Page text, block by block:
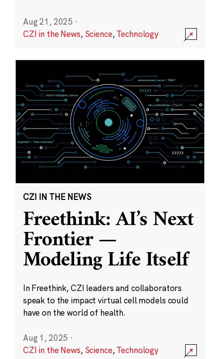
Aug 21, 2025 ·
CZI in the News, Science,Technology
CZI IN THE NEWS
Freethink: AI’s Next
Frontier —
Modeling Life Itself
In Freethink, CZI leaders and collaborators
speak to the impact virtual cell models could
have on the world of health.
Aug 1, 2025 ·
CZI in the News, Science,Technology